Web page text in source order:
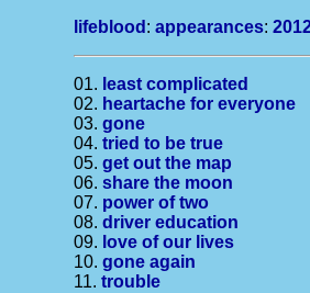
lifeblood :appearances:
01. least complicated
02. heartache for everyone
03.gone
04.tried to be true
05.get out the map
06.share the moon
07. power of two
08.driver education
09. love of our lives
10.gone again
11.trouble